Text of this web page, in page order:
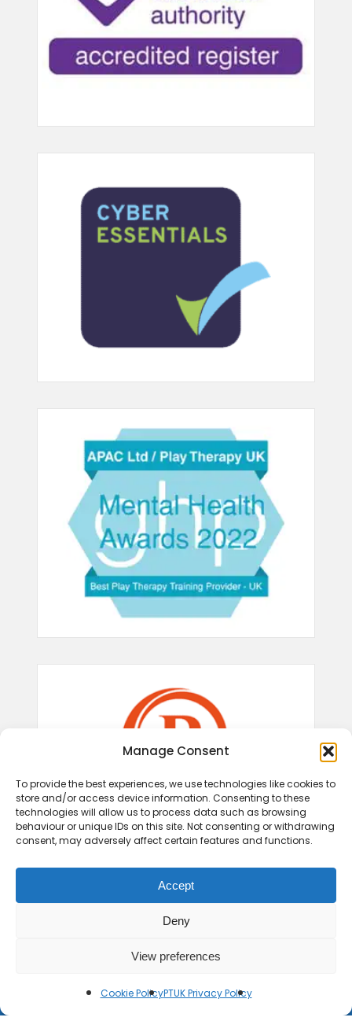
Manage Consent
To provide the best experiences, we use technologies like cookies to
store and/or access device information. Consenting to these
technologies will allow us to process data such as browsing
behaviour or unique IDs on this site. Not consenting or withdrawing
consent, may adversely affect certain features and functions.
Accept
Deny
View preferences
Cookie PolicyPTUK Privacy Policy